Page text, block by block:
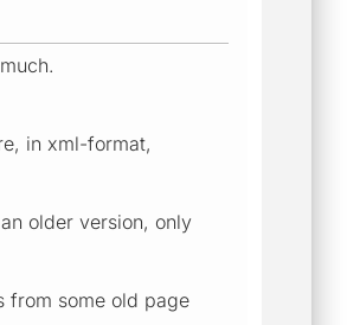
in xml-format,
older version, only
from some old page